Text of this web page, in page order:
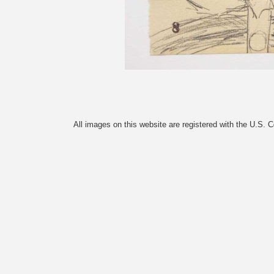
All images on this website are registered with the U.S.